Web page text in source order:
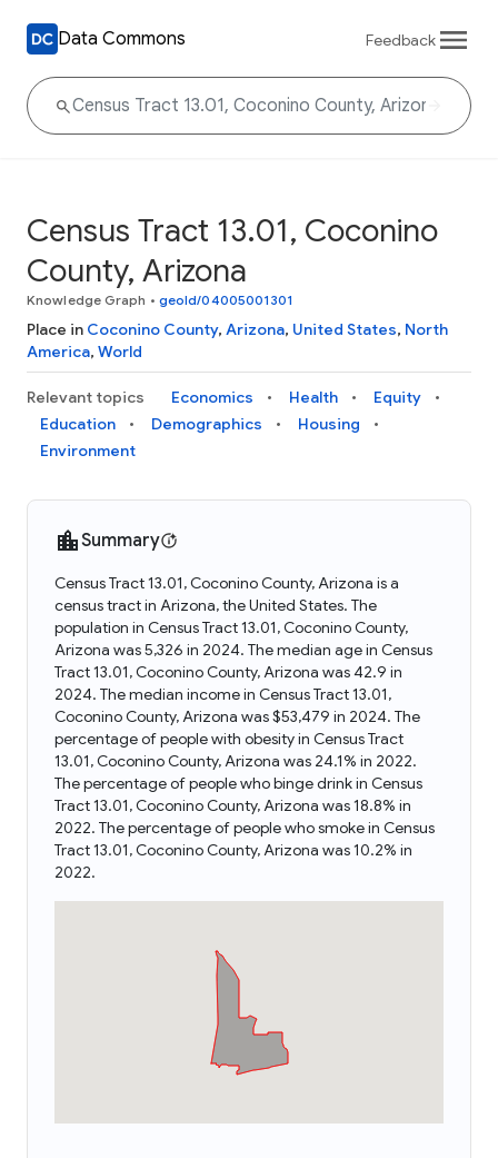
Data Commons Feedback
Census Tract 13.01, Coconino
County, Arizona
Knowledge Graph • geoId/04005001301
Place in Coconino County, Arizona, United States, North
America, World
Relevant topics Economics Health
Equity
Education
Demographics
Housing
Environment
Summary
Census Tract 13.01, Coconino County, Arizona is a
census tract in Arizona, the United States. The
population in Census Tract 13.01, Coconino County,
Arizona was 5,326 in 2024. The median age in Census
Tract 13.01, Coconino County, Arizona was 42.9 in
2024. The median income in Census Tract 13.01,
Coconino County, Arizona was $53,479 in 2024. The
percentage of people with obesity in Census Tract
13.01, Coconino County, Arizona was 24.1% in 2022.
The percentage of people who binge drink in Census
Tract 13.01, Coconino County, Arizona was 18.8% in
2022. The percentage of people who smoke in Census
Tract 13.01, Coconino County, Arizona was 10.2% in
2022.